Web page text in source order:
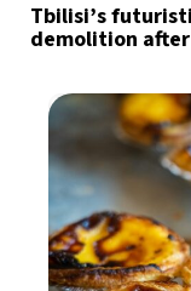
Tbilisi’s
demolition